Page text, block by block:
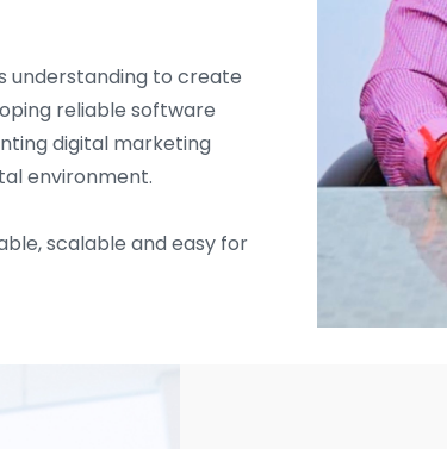
understanding to create
reliable software
digital marketing
environment.
scalable and easy for